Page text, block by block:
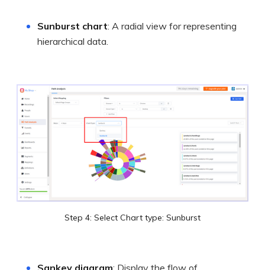
Sunburst chart: A radial view for representing
hierarchical data.
Step 4: Select Chart type: Sunburst
Sankey diagram: Display the flow of